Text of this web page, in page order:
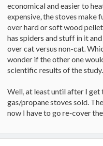
economical and easier to
expensive, the stoves make
over hard or soft wood
has spiders and stuff in it
over cat versus non-cat.
wonder if the other one
scientific results of the study.
Well, at least until after I
gas/propane stoves sold.
now I have to go re-cover